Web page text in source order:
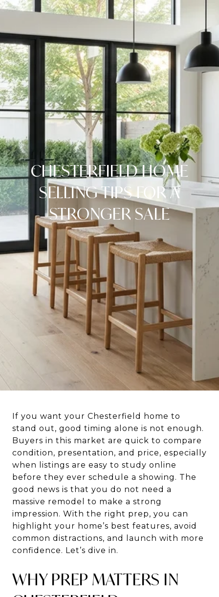
CHESTERFIELD HOME
SELLING TIPS FOR A
STRONGER SALE
If you want your Chesterfield home to
stand out, good timing alone is not enough.
Buyers in this market are quick to compare
condition, presentation, and price, especially
when listings are easy to study online
before they ever schedule a showing. The
good news is that you do not need a
massive remodel to make a strong
impression. With the right prep, you can
highlight your home’s best features, avoid
common distractions, and launch with more
confidence. Let’s dive in.
WHY PREP MATTERS IN